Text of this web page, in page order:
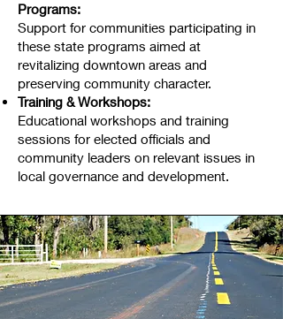
Programs:
Support for communities participating in
these state programs aimed at
revitalizing downtown areas and
preserving community character.
Training & Workshops:
Educational workshops and training
sessions for elected officials and
community leaders on relevant issues in
local governance and development.